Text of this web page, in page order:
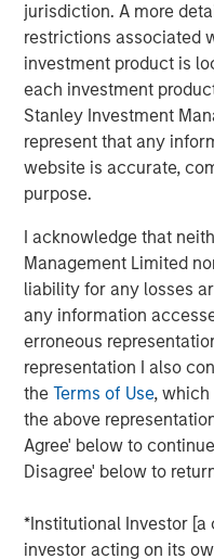
jurisdiction. A more
restrictions associated
investment product is
each investment
Stanley Investment
represent that any
website is accurate,
purpose.
I acknowledge that
Management Limited
liability for any losses
any information
erroneous
representation I also
theTerms of Use, which
the above
Agree' below to
Disagree' below to
*Institutional Investor
investor acting on its
Led by Dr. Dain B.
been serving the Plano,
providing
surgery, advanced
treatments, and retinal
also recognized for its
Brooks has led
underserved regions
reflecting the practice’s
and aligning with
Brooks Eye Associates
centered care aligns
values of supporting
full spectrum of
“What attracted us to
to excellence in both
experience,” said Dr.
closely with
grow together while